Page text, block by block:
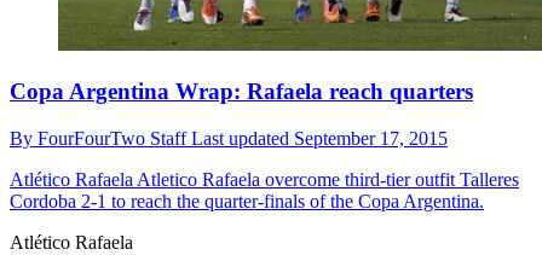
Copa Argentina Wrap: Rafaela reach quarters
By FourFourTwo StaffLast updated September 17, 2015
Atlético Rafaela Atletico Rafaela overcome third-tier outfit Talleres
Cordoba 2-1 to reach the quarter-finals of the Copa Argentina.
Atlético Rafaela